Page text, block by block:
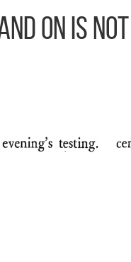
On Is